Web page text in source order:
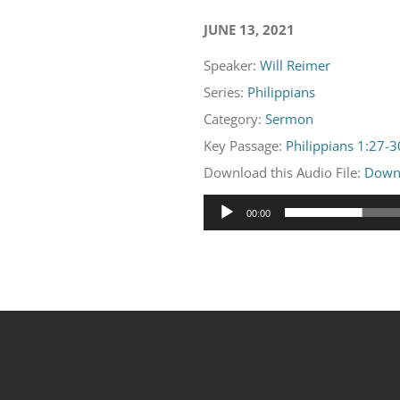
JUNE 13, 2021
Speaker:Will Reimer
Series: Philippians
Category:Sermon
Key Passage: Philippians 1:27-
Download this Audio File:
Audio
Player
00:00